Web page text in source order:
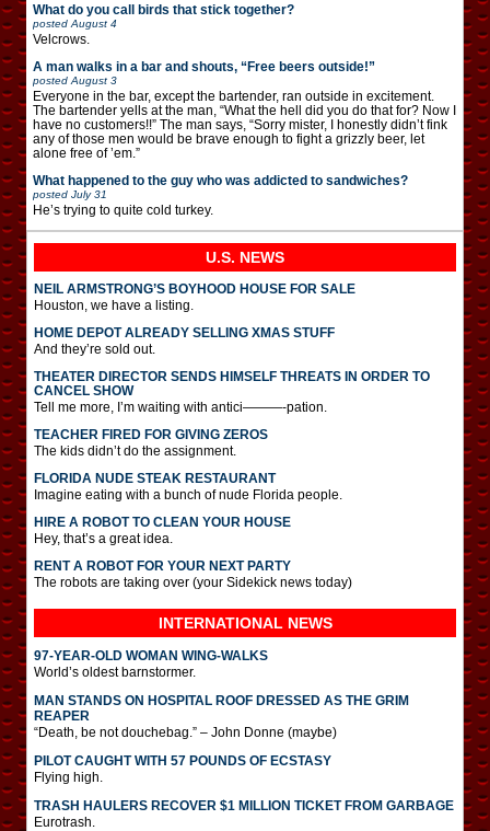
What do you call birds that stick together?
posted August 4
Velcrows.
A man walks in a bar and shouts, “Free beers outside!”
posted August 3
Everyone in the bar, except the bartender, ran outside in excitement.
The bartender yells at the man, “What the hell did you do that for? Now I
have no customers!!” The man says, “Sorry mister, I honestly didn’t fink
any of those men would be brave enough to fight a grizzly beer, let
alone free of ’em.”
What happened to the guy who was addicted to sandwiches?
posted July 31
He’s trying to quite cold turkey.
U.S. NEWS
NEIL ARMSTRONG’S BOYHOOD HOUSE FOR SALE
Houston, we have a listing.
HOME DEPOT ALREADY SELLING XMAS STUFF
And they’re sold out.
THEATER DIRECTOR SENDS HIMSELF THREATS IN ORDER TO
CANCEL SHOW
Tell me more, I’m waiting with antici———-pation.
TEACHER FIRED FOR GIVING ZEROS
The kids didn’t do the assignment.
FLORIDA NUDE STEAK RESTAURANT
Imagine eating with a bunch of nude Florida people.
HIRE A ROBOT TO CLEAN YOUR HOUSE
Hey, that’s a great idea.
RENT A ROBOT FOR YOUR NEXT PARTY
The robots are taking over (your Sidekick news today)
INTERNATIONAL NEWS
97-YEAR-OLD WOMAN WING-WALKS
World’s oldest barnstormer.
MAN STANDS ON HOSPITAL ROOF DRESSED AS THE GRIM
REAPER
“Death, be not douchebag.” – John Donne (maybe)
PILOT CAUGHT WITH 57 POUNDS OF ECSTASY
Flying high.
TRASH HAULERS RECOVER $1 MILLION TICKET FROM GARBAGE
Eurotrash.